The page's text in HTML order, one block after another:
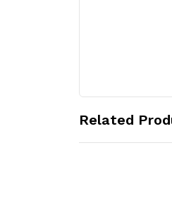
Related